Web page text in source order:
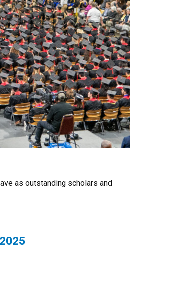
as outstanding scholars and